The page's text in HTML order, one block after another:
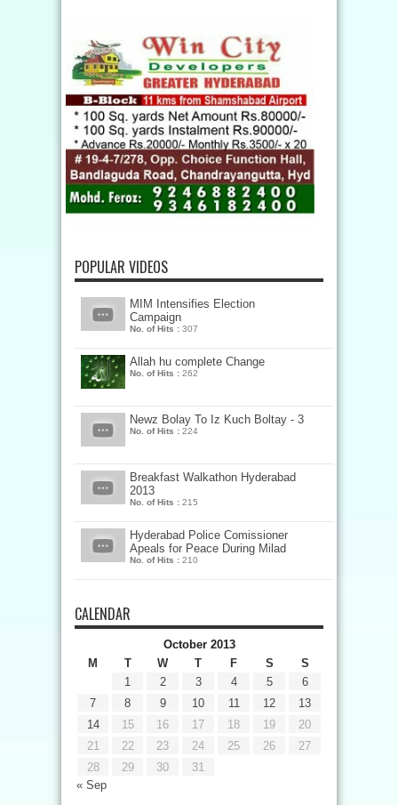
POPULAR VIDEOS
MIM Intensifies Election
Campaign
No. of Hits : 307
Allah hu complete Change
No. of Hits : 262
Newz Bolay To Iz Kuch Boltay - 3
No. of Hits : 224
Breakfast Walkathon Hyderabad
2013
No. of Hits : 215
Hyderabad Police Comissioner
Apeals for Peace During Milad
No. of Hits : 210
CALENDAR
October 2013
M
T W T F S S
« Sep
1 2 3 4 5
6
7
8 9 10 11 12
13
14
15 16 17 18 19
20
21
22 23 24 25 26
27
28
29 30 31